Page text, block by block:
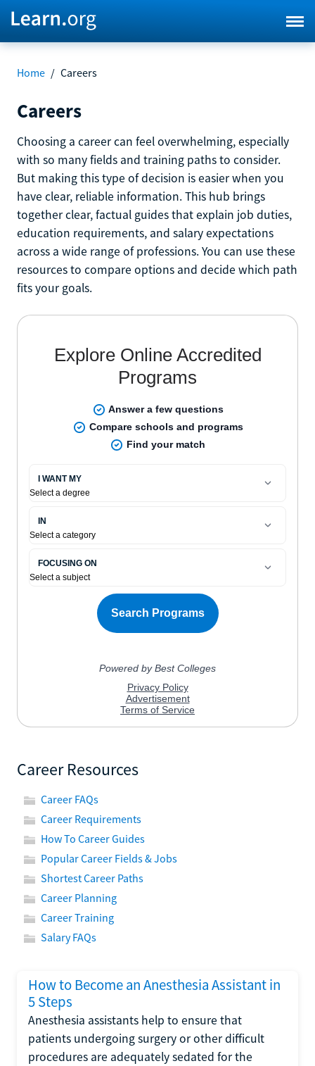
Home / Careers
Careers
Choosing a career can feel overwhelming, especially
with so many fields and training paths to consider.
But making this type of decision is easier when you
have clear, reliable information. This hub brings
together clear, factual guides that explain job duties,
education requirements, and salary expectations
across a wide range of professions. You can use these
resources to compare options and decide which path
fits your goals.
Career Resources
Career FAQs
Career Requirements
How To Career Guides
Popular Career Fields & Jobs
Shortest Career Paths
Career Planning
Career Training
Salary FAQs
How to Become an Anesthesia Assistant in
5 Steps
Anesthesia assistants help to ensure that
patients undergoing surgery or other difficult
procedures are adequately sedated for the